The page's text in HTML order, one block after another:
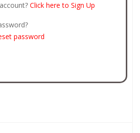
Click here to Sign Up
password